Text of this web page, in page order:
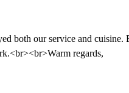
both our service and
regards,